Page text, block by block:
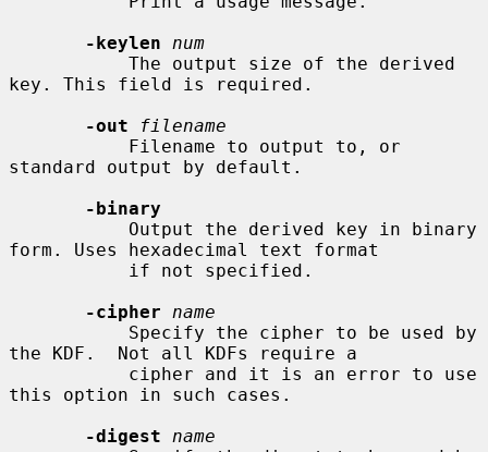
-keylen
num
key. This field is required.
-out
filename
standard output by default.
-binary
form. Uses hexadecimal text format
-cipher
name
the KDF.  Not all KDFs require a
this option in such cases.
-digest
name